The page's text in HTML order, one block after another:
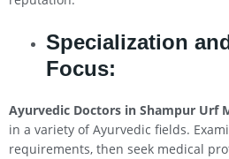
Specialization
Focus:
Ayurvedic Doctors in Shampur Urf
in a variety of Ayurvedic fields.
requirements, then seek medical